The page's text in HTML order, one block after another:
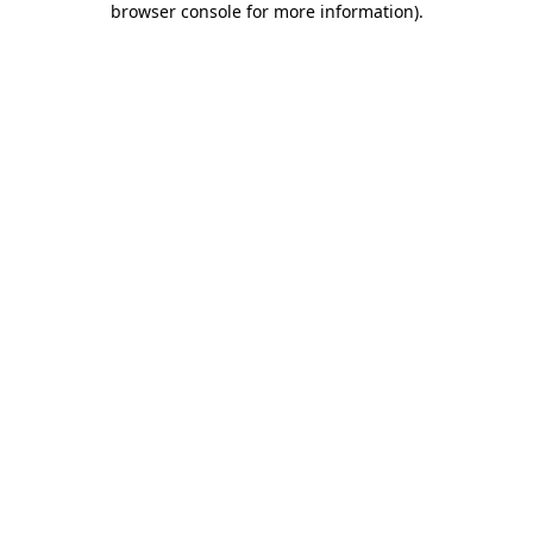
browser console for more information).